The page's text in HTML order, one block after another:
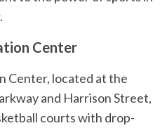
Center
Center, located at the
and Harrison Street,
courts with drop-